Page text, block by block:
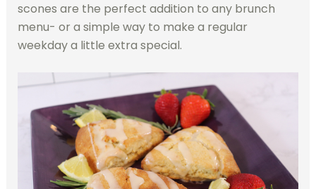
scones are the perfect addition to any brunch
menu- or a simple way to make a regular
weekday a little extra special.